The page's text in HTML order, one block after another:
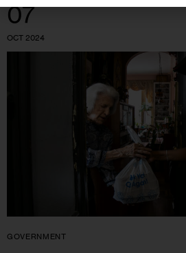
07
OCT 2024
GOVERNMENT